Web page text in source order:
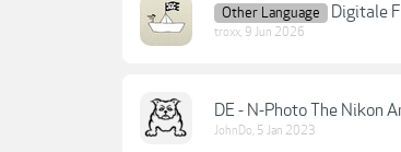
Other Language Digitale
troxx, 9 Jun 2026
DE - N-Photo The Nikon
JohnDo, 5 Jan 2023